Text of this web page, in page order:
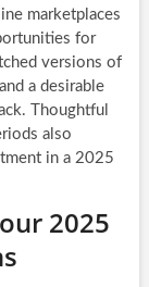
marketplaces
for
versions of
a desirable
Thoughtful
also
in a 2025
2025